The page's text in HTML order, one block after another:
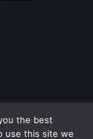
| Powered by
the best
use this site we